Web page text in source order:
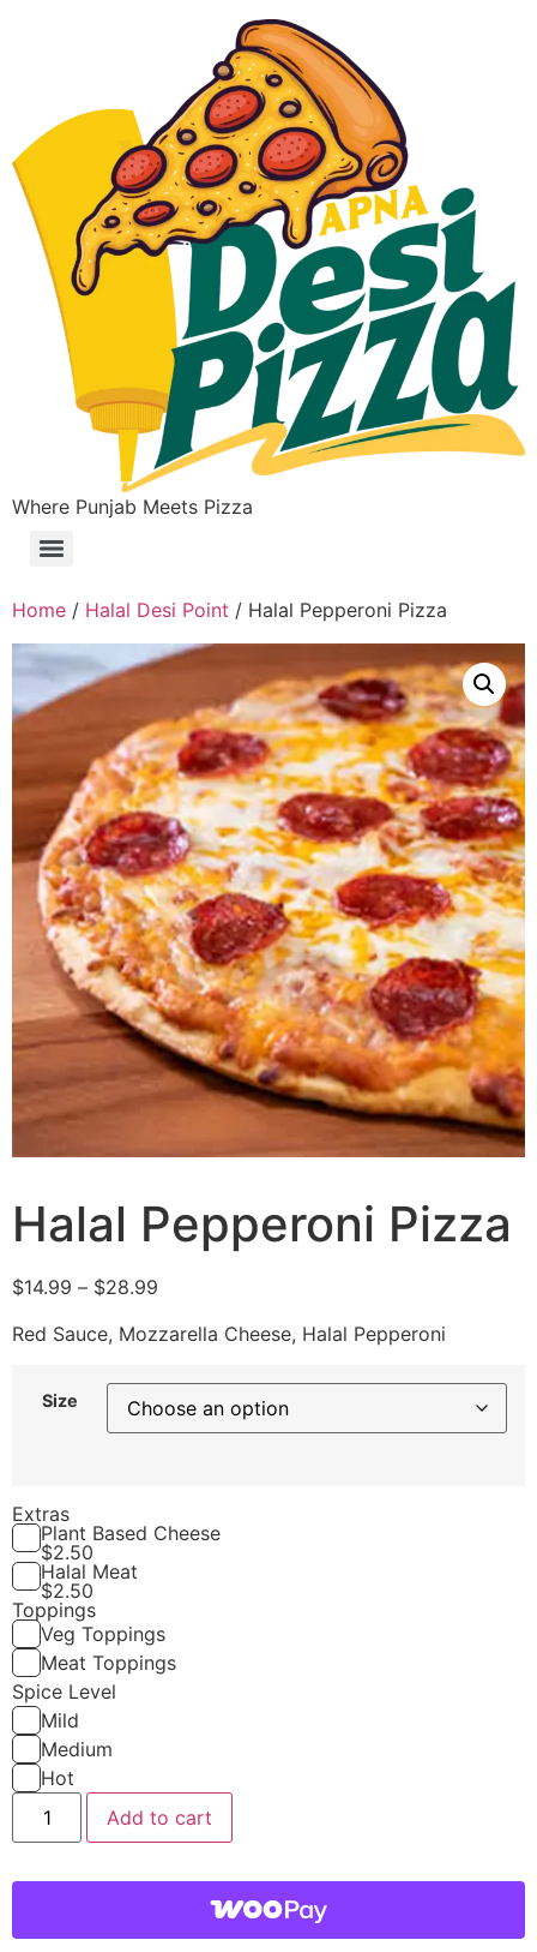
Where Punjab Meets Pizza
Home / Halal Desi Point / Halal Pepperoni Pizza
Halal Pepperoni Pizza
$14.99 – $28.99
Red Sauce, Mozzarella Cheese, Halal Pepperoni
Size
Extras
Plant Based Cheese
$2.50
Halal Meat
$2.50
Toppings
Veg Toppings
Meat Toppings
Spice Level
Mild
Medium
Hot
Add to cart